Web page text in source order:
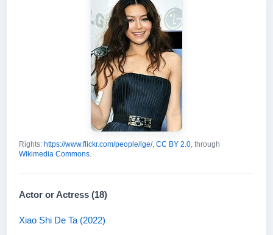
Rights: https://www.flickr.com/people/lge/, CC BY 2.0, through
Wikimedia Commons.
Actor or Actress (18)
Xiao Shi De Ta (2022)